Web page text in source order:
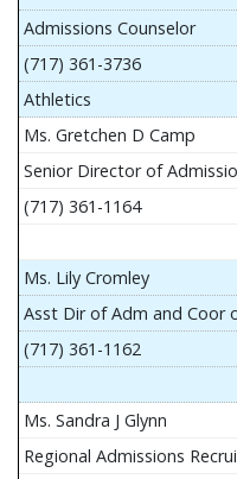
Admissions Counselor
(717) 361-3736
Athletics
Ms. Gretchen D Camp
Senior Director of
(717) 361-1164
Ms. Lily Cromley
Asst Dir of Adm and Coor
(717) 361-1162
Ms. Sandra J Glynn
Regional Admissions